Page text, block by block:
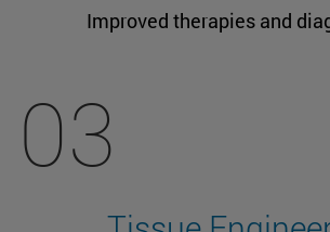
Improved therapies and
03